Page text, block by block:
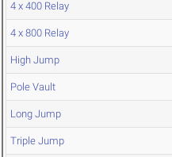
4 x 400 Relay
4 x 800 Relay
High Jump
Pole Vault
Long Jump
Triple Jump